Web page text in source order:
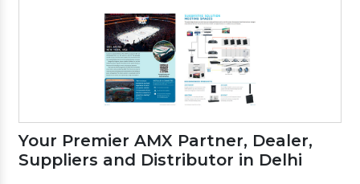
Your Premier AMX Partner, Dealer,
Suppliers and Distributor in Delhi